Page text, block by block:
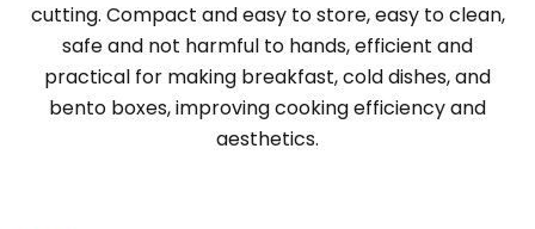
cutting. Compact and easy to store, easy to clean,
safe and not harmful to hands, efficient and
practical for making breakfast, cold dishes, and
bento boxes, improving cooking efficiency and
aesthetics.